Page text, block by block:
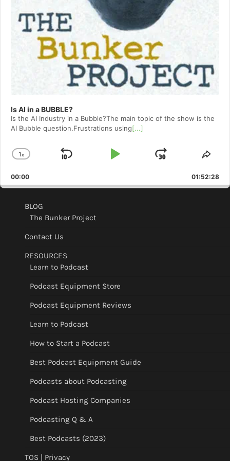
Is AI in a BUBBLE?
Is the AI Industry in a Bubble?The main topic of the show is the
AI Bubble question.Frustrations using[...]
Change
Rate
1x
Skip
Play
Jump
Forward
00:00 01:52:28
BLOG
The Bunker Project
Contact Us
RESOURCES
Learn to Podcast
Podcast Equipment Store
Podcast Equipment Reviews
Learn to Podcast
How to Start a Podcast
Best Podcast Equipment Guide
Podcasts about Podcasting
Podcast Hosting Companies
Podcasting Q & A
Best Podcasts (2023)
TOS | Privacy